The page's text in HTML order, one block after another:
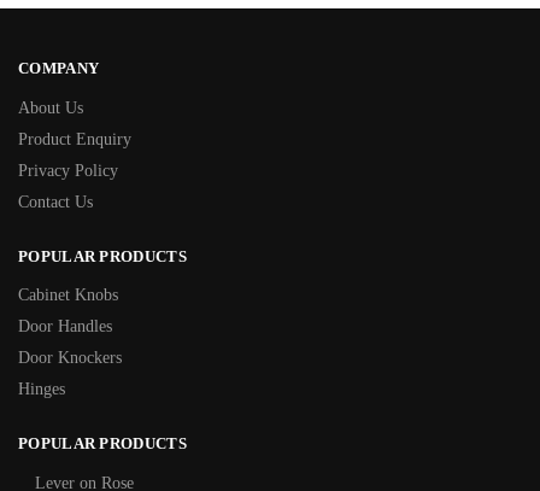
COMPANY
About Us
Product Enquiry
Privacy Policy
Contact Us
POPULAR PRODUCTS
Cabinet Knobs
Door Handles
Door Knockers
Hinges
POPULAR PRODUCTS
Lever on Rose